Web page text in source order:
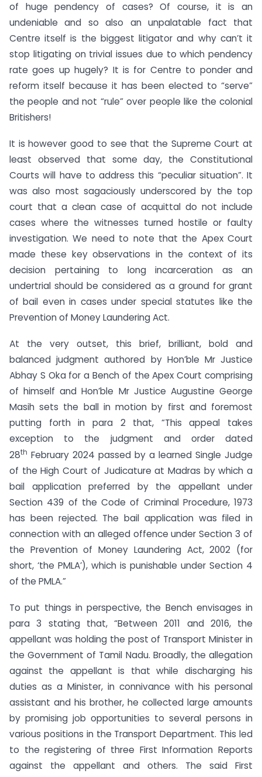
of huge pendency of cases? Of course, it is an
undeniable and so also an unpalatable fact that
Centre itself is the biggest litigator and why can’t it
stop litigating on trivial issues due to which pendency
rate goes up hugely? It is for Centre to ponder and
reform itself because it has been elected to “serve”
the people and not “rule” over people like the colonial
Britishers!
It is however good to see that the Supreme Court at
least observed that some day, the Constitutional
Courts will have to address this “peculiar situation”. It
was also most sagaciously underscored by the top
court that a clean case of acquittal do not include
cases where the witnesses turned hostile or faulty
investigation. We need to note that the Apex Court
made these key observations in the context of its
decision pertaining to long incarceration as an
undertrial should be considered as a ground for grant
of bail even in cases under special statutes like the
Prevention of Money Laundering Act.
At the very outset, this brief, brilliant, bold and
balanced judgment authored by Hon’ble Mr Justice
Abhay S Oka for a Bench of the Apex Court comprising
of himself and Hon’ble Mr Justice Augustine George
Masih sets the ball in motion by first and foremost
putting forth in para 2 that, “This appeal takes
exception to the judgment and order dated
28th February 2024 passed by a learned Single Judge
of the High Court of Judicature at Madras by which a
bail application preferred by the appellant under
Section 439 of the Code of Criminal Procedure, 1973
has been rejected. The bail application was filed in
connection with an alleged offence under Section 3 of
the Prevention of Money Laundering Act, 2002 (for
short, ‘the PMLA’), which is punishable under Section 4
of the PMLA.”
To put things in perspective, the Bench envisages in
para 3 stating that, “Between 2011 and 2016, the
appellant was holding the post of Transport Minister in
the Government of Tamil Nadu. Broadly, the allegation
against the appellant is that while discharging his
duties as a Minister, in connivance with his personal
assistant and his brother, he collected large amounts
by promising job opportunities to several persons in
various positions in the Transport Department. This led
to the registering of three First Information Reports
against the appellant and others. The said First